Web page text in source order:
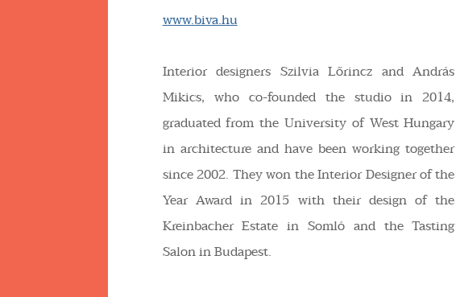
www.biva.hu
Interior designers Szilvia Lőrincz and András
Mikics, who co-founded the studio in 2014,
graduated from the University of West Hungary
in architecture and have been working together
since 2002. They won the Interior Designer of the
Year Award in 2015 with their design of the
Kreinbacher Estate in Somló and the Tasting
Salon in Budapest.